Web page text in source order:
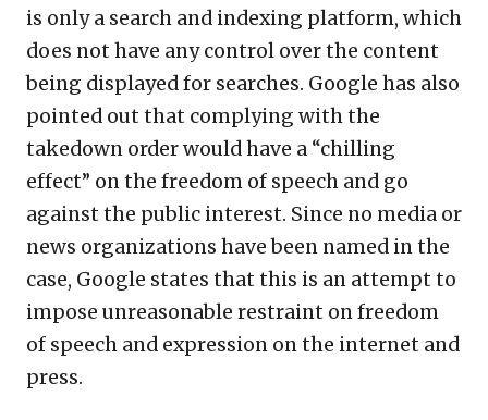
is only a search and indexing platform, which
does not have any control over the content
being displayed for searches. Google has also
pointed out that complying with the
takedown order would have a “chilling
effect” on the freedom of speech and go
against the public interest. Since no media or
news organizations have been named in the
case, Google states that this is an attempt to
impose unreasonable restraint on freedom
of speech and expression on the internet and
press.